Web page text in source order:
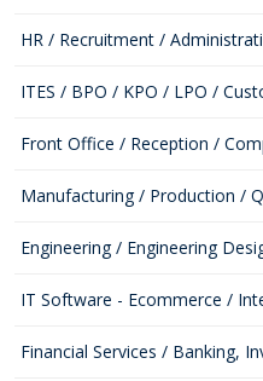
HR / Recruitment /
ITES / BPO / KPO / LPO /
Front Office / Reception /
Manufacturing / Production /
Engineering / Engineering
IT Software - Ecommerce /
Financial Services / Banking,